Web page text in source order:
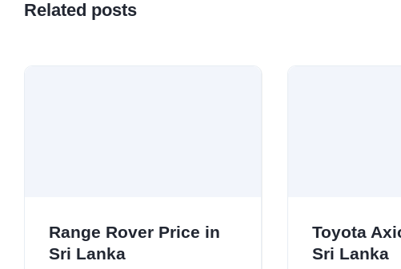
Related posts
Range Rover Price in
Sri Lanka
Toyota
Sri Lanka